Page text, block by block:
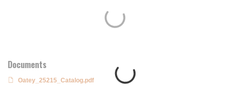
Documents
Oatey_25215_Catalog.pdf